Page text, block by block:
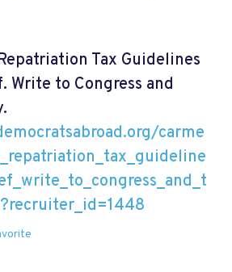
Tax Guidelines
Write to Congress and
carme